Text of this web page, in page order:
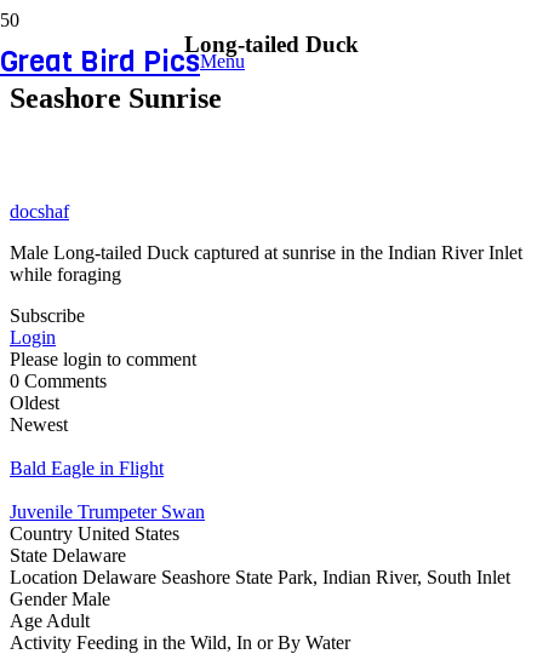
Great Bird PicsMenu
Long-tailed Duck
Seashore Sunrise
docshaf
Male Long-tailed Duck captured at sunrise in the Indian River Inlet
while foraging
Subscribe
Login
Please login to comment
0 Comments
Oldest
Newest
Bald Eagle in Flight
Juvenile Trumpeter Swan
Country United States
State Delaware
Location Delaware Seashore State Park, Indian River, South Inlet
GenderMale
Age Adult
Activity Feeding in the Wild, In or By Water